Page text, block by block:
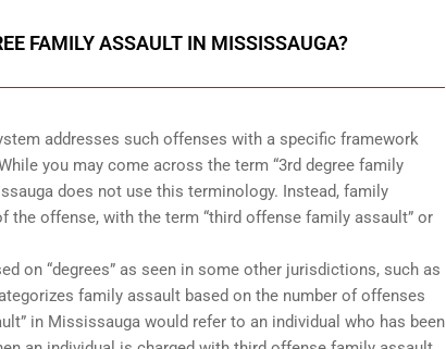
FAMILY ASSAULT IN MISSISSAUGA?
addresses such offenses with a specific framework
you may come across the term “3rd degree family
does not use this terminology. Instead, family
offense, with the term “third offense family assault” or
on “degrees” as seen in some other jurisdictions, such as
family assault based on the number of offenses
in Mississauga would refer to an individual who has been